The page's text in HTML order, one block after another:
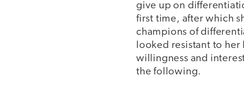
give up on
first time, after which
champions of
looked resistant to
willingness and
the following.